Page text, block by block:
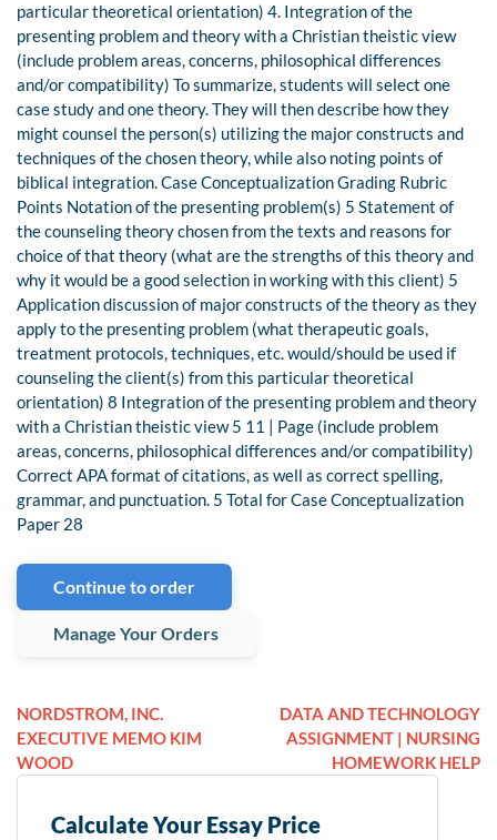
particular theoretical orientation) 4. Integration of the
presenting problem and theory with a Christian theistic view
(include problem areas, concerns, philosophical differences
and/or compatibility) To summarize, students will select one
case study and one theory. They will then describe how they
might counsel the person(s) utilizing the major constructs and
techniques of the chosen theory, while also noting points of
biblical integration. Case Conceptualization Grading Rubric
Points Notation of the presenting problem(s) 5 Statement of
the counseling theory chosen from the texts and reasons for
choice of that theory (what are the strengths of this theory and
why it would be a good selection in working with this client) 5
Application discussion of major constructs of the theory as they
apply to the presenting problem (what therapeutic goals,
treatment protocols, techniques, etc. would/should be used if
counseling the client(s) from this particular theoretical
orientation) 8 Integration of the presenting problem and theory
with a Christian theistic view 5 11 | Page (include problem
areas, concerns, philosophical differences and/or compatibility)
Correct APA format of citations, as well as correct spelling,
grammar, and punctuation. 5 Total for Case Conceptualization
Paper 28
Continue to order
Manage Your Orders
NORDSTROM, INC.
EXECUTIVE MEMO KIM
WOOD
DATA AND TECHNOLOGY
ASSIGNMENT | NURSING
HOMEWORK HELP
Calculate Your Essay Price